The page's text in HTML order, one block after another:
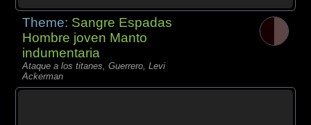
Theme: Sangre Espadas
Hombre joven Manto
indumentaria
Ataque a los titanes, Guerrero, Levi
Ackerman